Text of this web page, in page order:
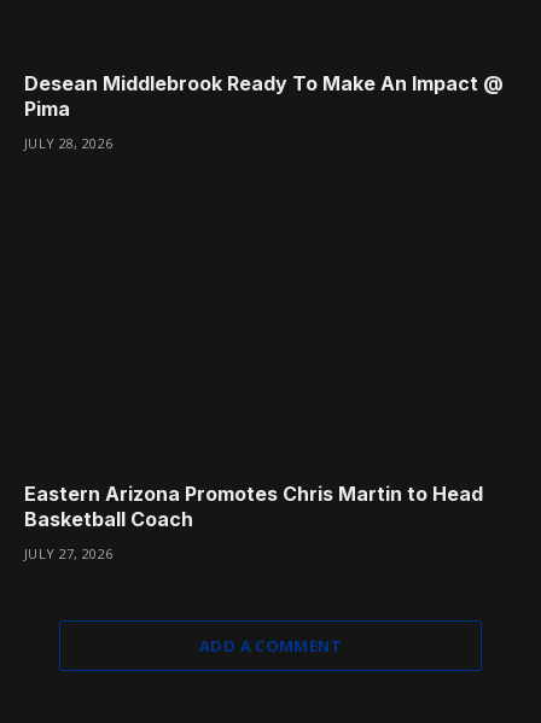
Desean Middlebrook Ready To Make An Impact @
Pima
JULY 28, 2026
Eastern Arizona Promotes Chris Martin to Head
Basketball Coach
JULY 27, 2026
ADD A COMMENT